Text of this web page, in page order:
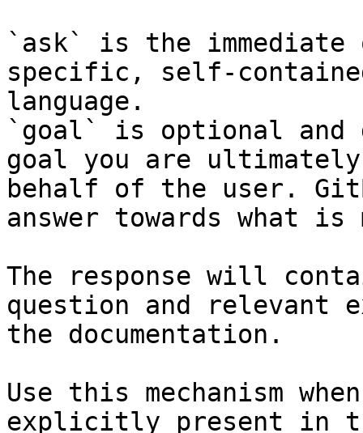
`ask` is the
specific, self-
language.
`goal` is optional and
goal you are
behalf of the user.
answer towards what
The response will
question and relevant
the documentation.
Use this mechanism
explicitly present in